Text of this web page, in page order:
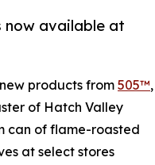
now available at
products from 505™,
of Hatch Valley
can of flame-roasted
at select stores